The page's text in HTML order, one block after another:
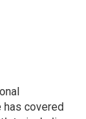
has covered